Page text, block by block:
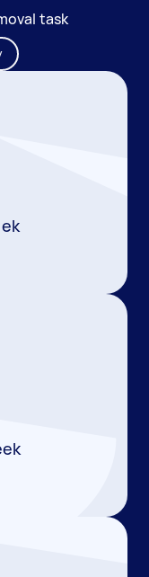
task